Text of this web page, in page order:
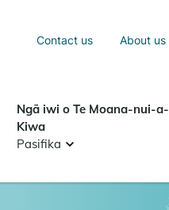
Contact us About us
Ngā iwi o Te Moana-nui-a-
Kiwa
Pasifika